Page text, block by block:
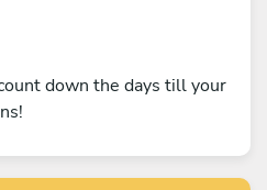
down the days till your